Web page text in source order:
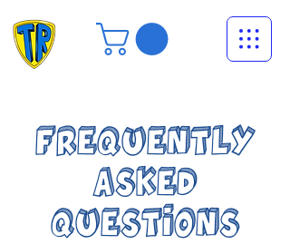
FREQUENTLY
ASKED
QUESTIONS